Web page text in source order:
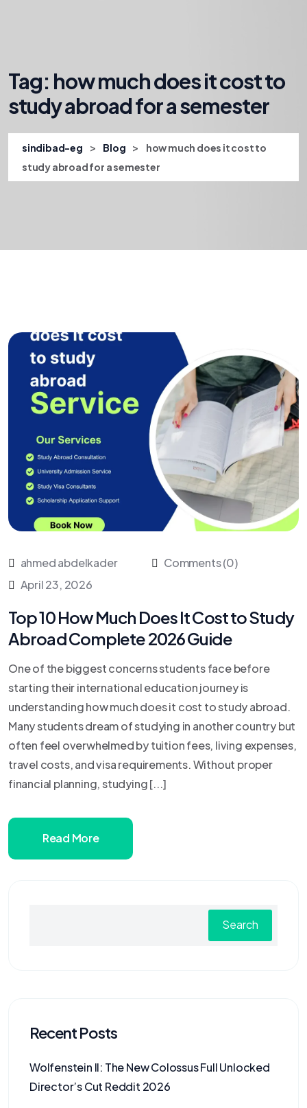
Tag: how much does it cost to
study abroad for a semester
sindibad-eg > Blog >
how much does it cost to
study abroad for a semester
ahmed abdelkader
Comments (0)
April 23, 2026
Top 10 How Much Does It Cost to Study
Abroad Complete 2026 Guide
One of the biggest concerns students face before
starting their international education journey is
understanding how much does it cost to study abroad.
Many students dream of studying in another country but
often feel overwhelmed by tuition fees, living expenses,
travel costs, and visa requirements. Without proper
financial planning, studying [...]
Read More
Search
Recent Posts
Wolfenstein II: The New Colossus Full Unlocked
Director’s Cut Reddit 2026